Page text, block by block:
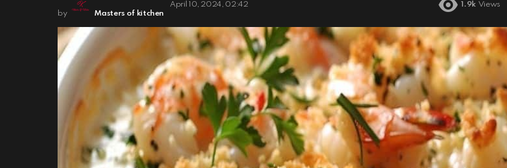
by Masters of kitchen
April 10, 2024, 02:42 1.9k Views